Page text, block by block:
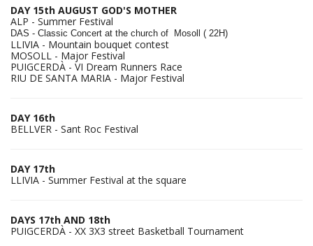
DAY 15th AUGUST GOD'S MOTHER
ALP - Summer Festival
DAS - Classic Concert at the church of Mosoll ( 22H)
LLIVIA - Mountain bouquet contest
MOSOLL - Major Festival
PUIGCERDÀ - VI Dream Runners Race
RIU DE SANTA MARIA - Major Festival
DAY 16th
BELLVER - Sant Roc Festival
DAY 17th
LLIVIA - Summer Festival at the square
DAYS 17th AND 18th
PUIGCERDÀ - XX 3X3 street Basketball Tournament